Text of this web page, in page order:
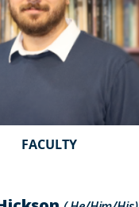
FACULTY